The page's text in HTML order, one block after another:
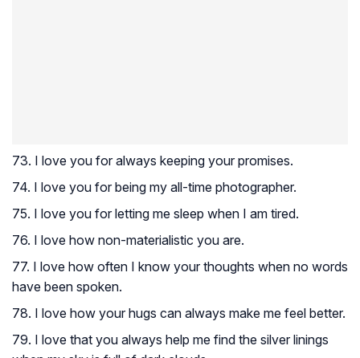
73. I love you for always keeping your promises.
74. I love you for being my all-time photographer.
75. I love you for letting me sleep when I am tired.
76. I love how non-materialistic you are.
77. I love how often I know your thoughts when no words
have been spoken.
78. I love how your hugs can always make me feel better.
79. I love that you always help me find the silver linings